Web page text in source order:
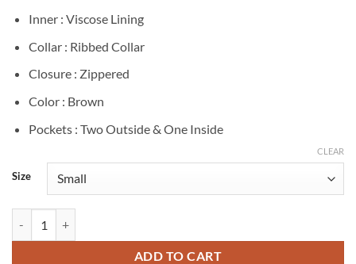
Inner : Viscose Lining
Collar : Ribbed Collar
Closure : Zippered
Color : Brown
Pockets : Two Outside & One Inside
Size
CLEAR
ADD TO CART